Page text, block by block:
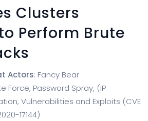
Clusters
Perform Brute
Actors: Fancy Bear
Force, Password Spray, (IP
Vulnerabilities and Exploits (CVE
17144)